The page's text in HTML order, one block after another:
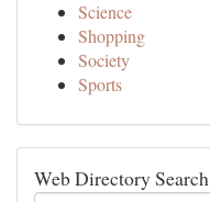
Science
Shopping
Society
Sports
Web Directory Search